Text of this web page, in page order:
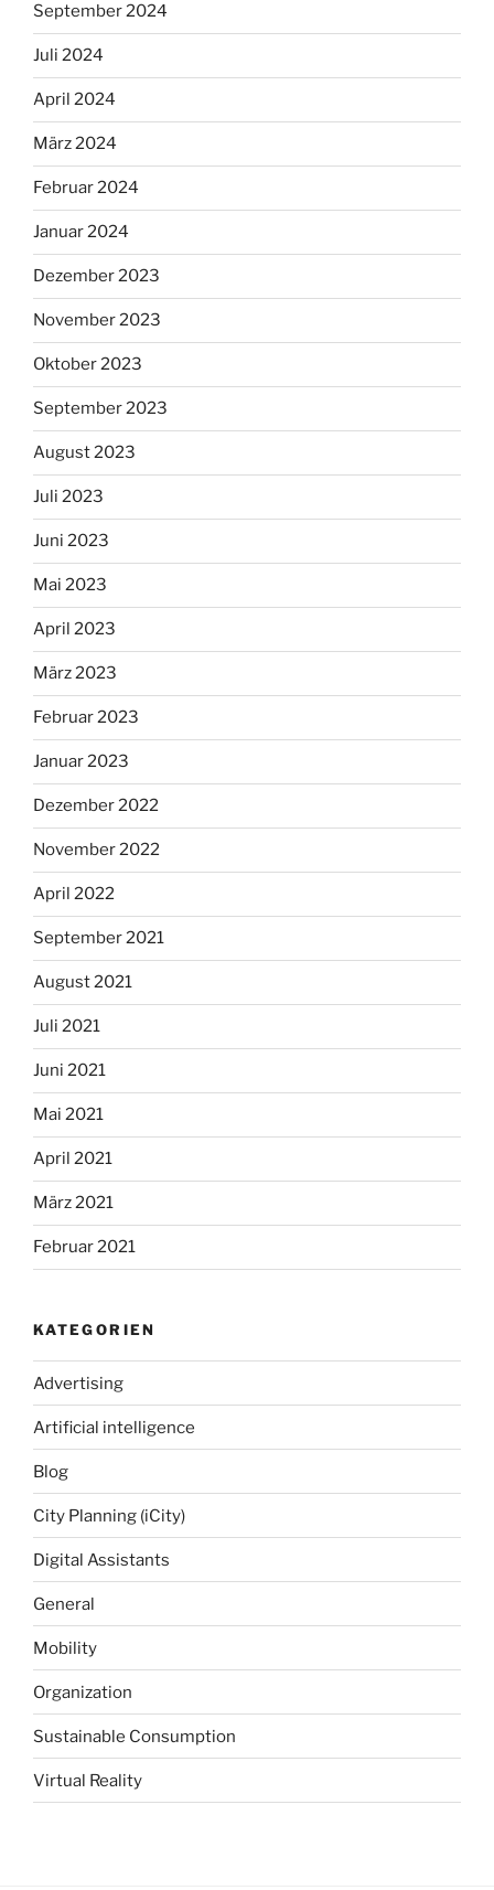
September 2024
Juli 2024
April 2024
März 2024
Februar 2024
Januar 2024
Dezember 2023
November 2023
Oktober 2023
September 2023
August 2023
Juli 2023
Juni 2023
Mai 2023
April 2023
März 2023
Februar 2023
Januar 2023
Dezember 2022
November 2022
April 2022
September 2021
August 2021
Juli 2021
Juni 2021
Mai 2021
April 2021
März 2021
Februar 2021
KATEGORIEN
Advertising
Artificial intelligence
Blog
City Planning (iCity)
Digital Assistants
General
Mobility
Organization
Sustainable Consumption
Virtual Reality